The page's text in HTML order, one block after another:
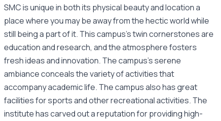
SMC is unique in both its physical beauty and location a
place where you may be away from the hectic world while
still being a part of it. This campus’s twin cornerstones are
education and research, and the atmosphere fosters
fresh ideas and innovation. The campus’s serene
ambiance conceals the variety of activities that
accompany academic life. The campus also has great
facilities for sports and other recreational activities. The
institute has carved out a reputation for providing high-